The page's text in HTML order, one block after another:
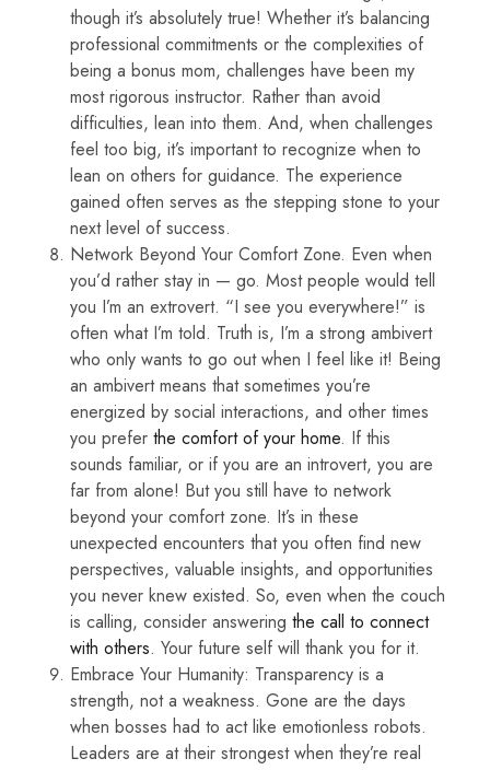
though it’s absolutely true! Whether it’s balancing
professional commitments or the complexities of
being a bonus mom, challenges have been my
most rigorous instructor. Rather than avoid
difficulties, lean into them. And, when challenges
feel too big, it’s important to recognize when to
lean on others for guidance. The experience
gained often serves as the stepping stone to your
next level of success.
Network Beyond Your Comfort Zone. Even when
you’d rather stay in — go. Most people would tell
you I’m an extrovert. “I see you everywhere!” is
often what I’m told. Truth is, I’m a strong ambivert
who only wants to go out when I feel like it! Being
an ambivert means that sometimes you’re
energized by social interactions, and other times
you prefer the comfort of your home. If this
sounds familiar, or if you are an introvert, you are
far from alone! But you still have to network
beyond your comfort zone. It’s in these
unexpected encounters that you often find new
perspectives, valuable insights, and opportunities
you never knew existed. So, even when the couch
is calling, consider answering the call to connect
with others. Your future self will thank you for it.
Embrace Your Humanity: Transparency is a
strength, not a weakness. Gone are the days
when bosses had to act like emotionless robots.
Leaders are at their strongest when they’re real